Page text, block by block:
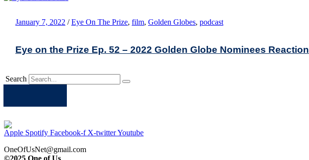
January 7, 2022 / Eye On The Prize, film, Golden Globes, podcast
Eye on the Prize Ep. 52 – 2022 Golden Globe Nominees Reaction
Search
Apple Spotify Facebook-f X-twitterYoutube
OneOfUsNet@gmail.com